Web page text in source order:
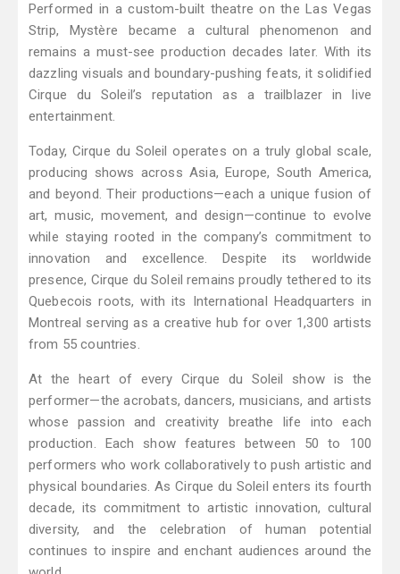
Performed in a custom-built theatre on the Las Vegas
Strip, Mystère became a cultural phenomenon and
remains a must-see production decades later. With its
dazzling visuals and boundary-pushing feats, it solidified
Cirque du Soleil’s reputation as a trailblazer in live
entertainment.
Today, Cirque du Soleil operates on a truly global scale,
producing shows across Asia, Europe, South America,
and beyond. Their productions—each a unique fusion of
art, music, movement, and design—continue to evolve
while staying rooted in the company’s commitment to
innovation and excellence. Despite its worldwide
presence, Cirque du Soleil remains proudly tethered to its
Quebecois roots, with its International Headquarters in
Montreal serving as a creative hub for over 1,300 artists
from 55 countries.
At the heart of every Cirque du Soleil show is the
performer—the acrobats, dancers, musicians, and artists
whose passion and creativity breathe life into each
production. Each show features between 50 to 100
performers who work collaboratively to push artistic and
physical boundaries. As Cirque du Soleil enters its fourth
decade, its commitment to artistic innovation, cultural
diversity, and the celebration of human potential
continues to inspire and enchant audiences around the